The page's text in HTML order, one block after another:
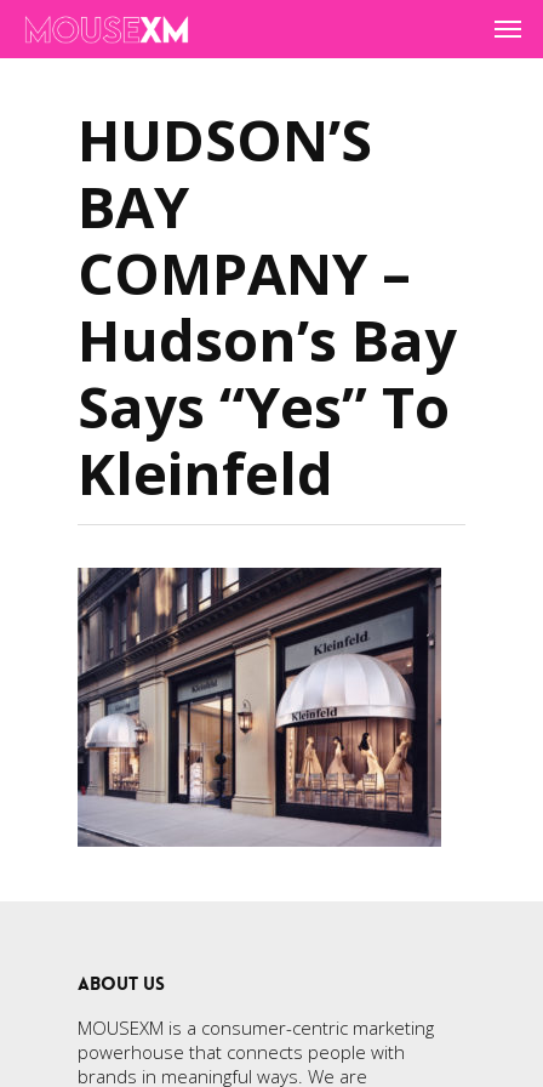
Skip
main
HUDSON’S
BAY
COMPANY –
Hudson’s Bay
Says “Yes” To
Kleinfeld
ABOUT US
MOUSEXM is a consumer-centric marketing
powerhouse that connects people with
brands in meaningful ways. We are